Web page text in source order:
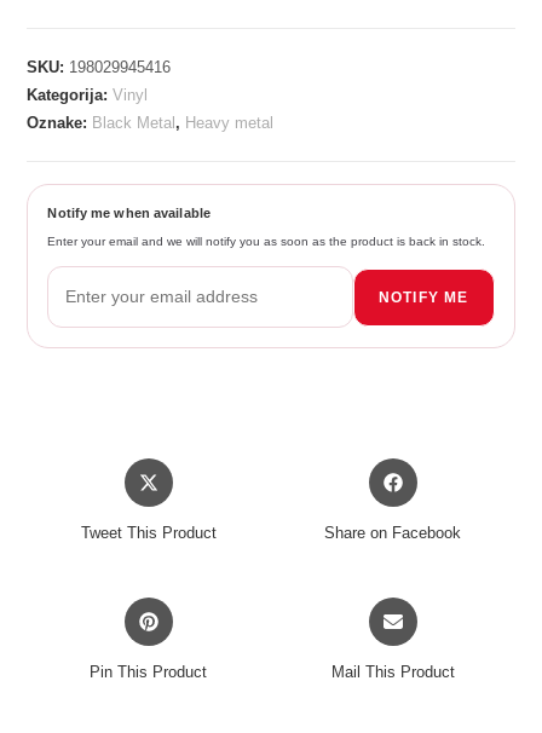
SKU: 198029945416
Kategorija:Vinyl
Oznake: Black Metal , Heavy metal
Notify me when available
Enter your email and we will notify you as soon as the product is back in stock.
NOTIFY ME
Opens
in
Tweet This Product
Opens
in
Share on Facebook
Opens
in
Pin This Product
Opens
in
Mail This Product